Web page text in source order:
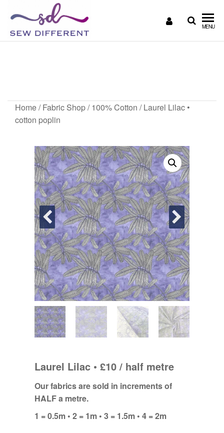
DIFFERENT
MENU
Home/Fabric Shop/100% Cotton / Laurel Lilac •
cotton poplin
Laurel Lilac • £10 / half metre
Our fabrics are sold in increments of
HALF a metre.
1 = 0.5m • 2 = 1m • 3 = 1.5m • 4 = 2m